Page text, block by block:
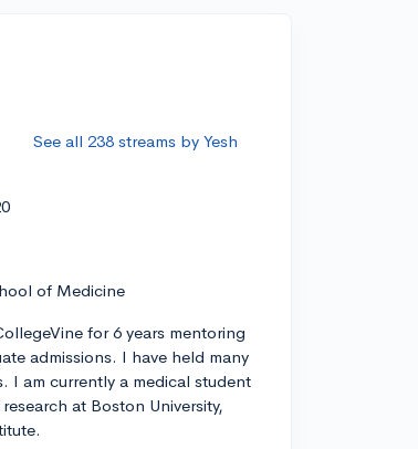
See all 238 streams by Yesh
of Medicine
for 6 years mentoring
admissions. I have held many
I am currently a medical student
at Boston University,